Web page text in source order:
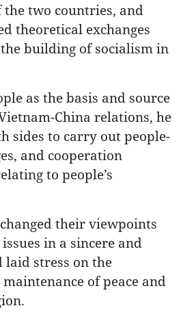
two countries, and
theoretical exchanges
building of socialism in
as the basis and source
China relations, he
sides to carry out people-
and cooperation
to people’s
their viewpoints
in a sincere and
stress on the
of peace and